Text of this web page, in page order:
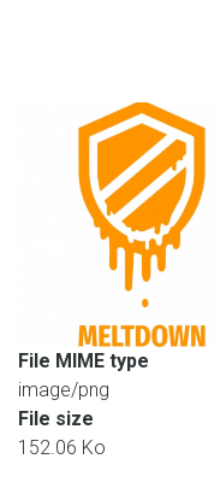
File MIME type
image/png
File size
152.06 Ko